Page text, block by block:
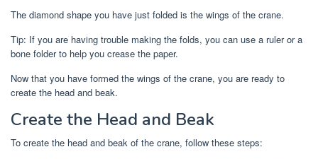
The diamond shape you have just folded is the wings of the crane.
Tip: If you are having trouble making the folds, you can use a ruler or a
bone folder to help you crease the paper.
Now that you have formed the wings of the crane, you are ready to
create the head and beak.
Create the Head and Beak
To create the head and beak of the crane, follow these steps: